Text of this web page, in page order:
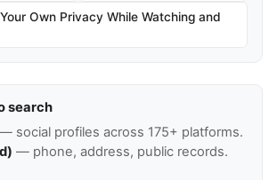
Own Privacy While Watching and
search
— social profiles across 175+ platforms.
— phone, address, public records.